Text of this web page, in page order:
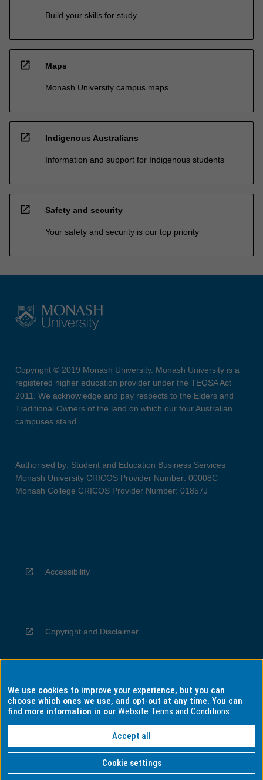
Build your skills for study
open_in_new Maps
Monash University campus maps
open_in_new Indigenous Australians
Information and support for Indigenous students
open_in_new Safety and security
Your safety and security is our top priority
Copyright © 2019 Monash University. Monash University is a
registered higher education provider under the TEQSA Act
2011. We acknowledge and pay respects to the Elders and
Traditional Owners of the land on which our four Australian
campuses stand.
Authorised by: Student and Education Business Services
Monash University CRICOS Provider Number: 00008C
Monash College CRICOS Provider Number: 01857J
Accessibility
Copyright and Disclaimer
Privacy
Information for Indigenous Australians
We use cookies to improve your experience, but you can
choose which ones we use, and opt-out at any time. You can
find more information in ourWebsite Terms and Conditions
Accept all
Cookie settings